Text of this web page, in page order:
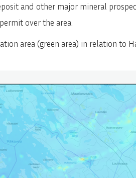
and other major mineral
over the area.
area (green area) in relation to